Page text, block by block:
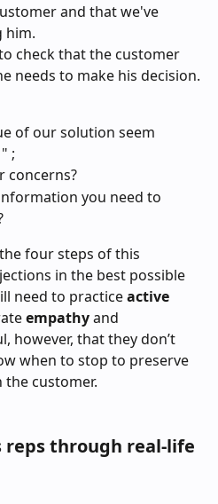
and that we've
him.
check that the customer
needs to make his decision.
of our solution seem
;
concerns?
you need to
four steps of this
in the best possible
need to practice active
empathy and
however, that they don’t
when to stop to preserve
customer.
reps through real-life